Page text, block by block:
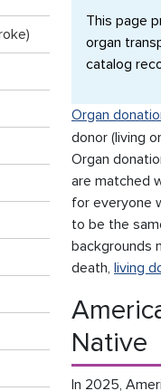
This page
organ
catalog
Organ
donor (living
Organ
are matched
for everyone
to be the
backgrounds
death, living
Native
In 2025,